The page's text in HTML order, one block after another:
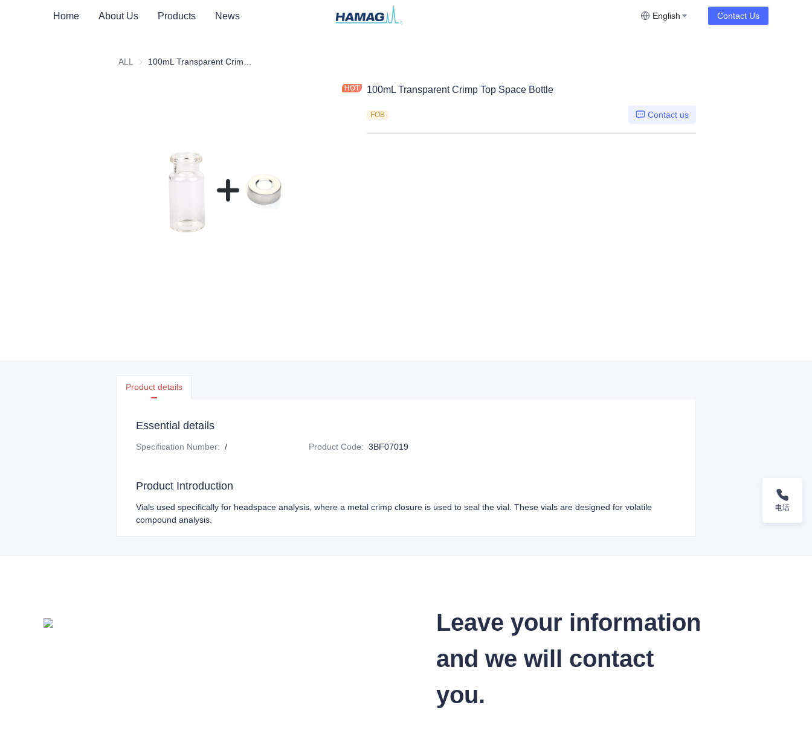
Home About Us Products News English Contact Us
ALL
100mL Transparent Crimp Top Space Bottle
FOB Contact us
Product details
Essential details
Specification Number: / Product Code: 3BF07019
Product Introduction
Vials used specifically for headspace analysis, where a metal crimp closure is used to seal the vial. These vials are designed for volatile
compound analysis.
Leave your information
and we will contact
you.
电话